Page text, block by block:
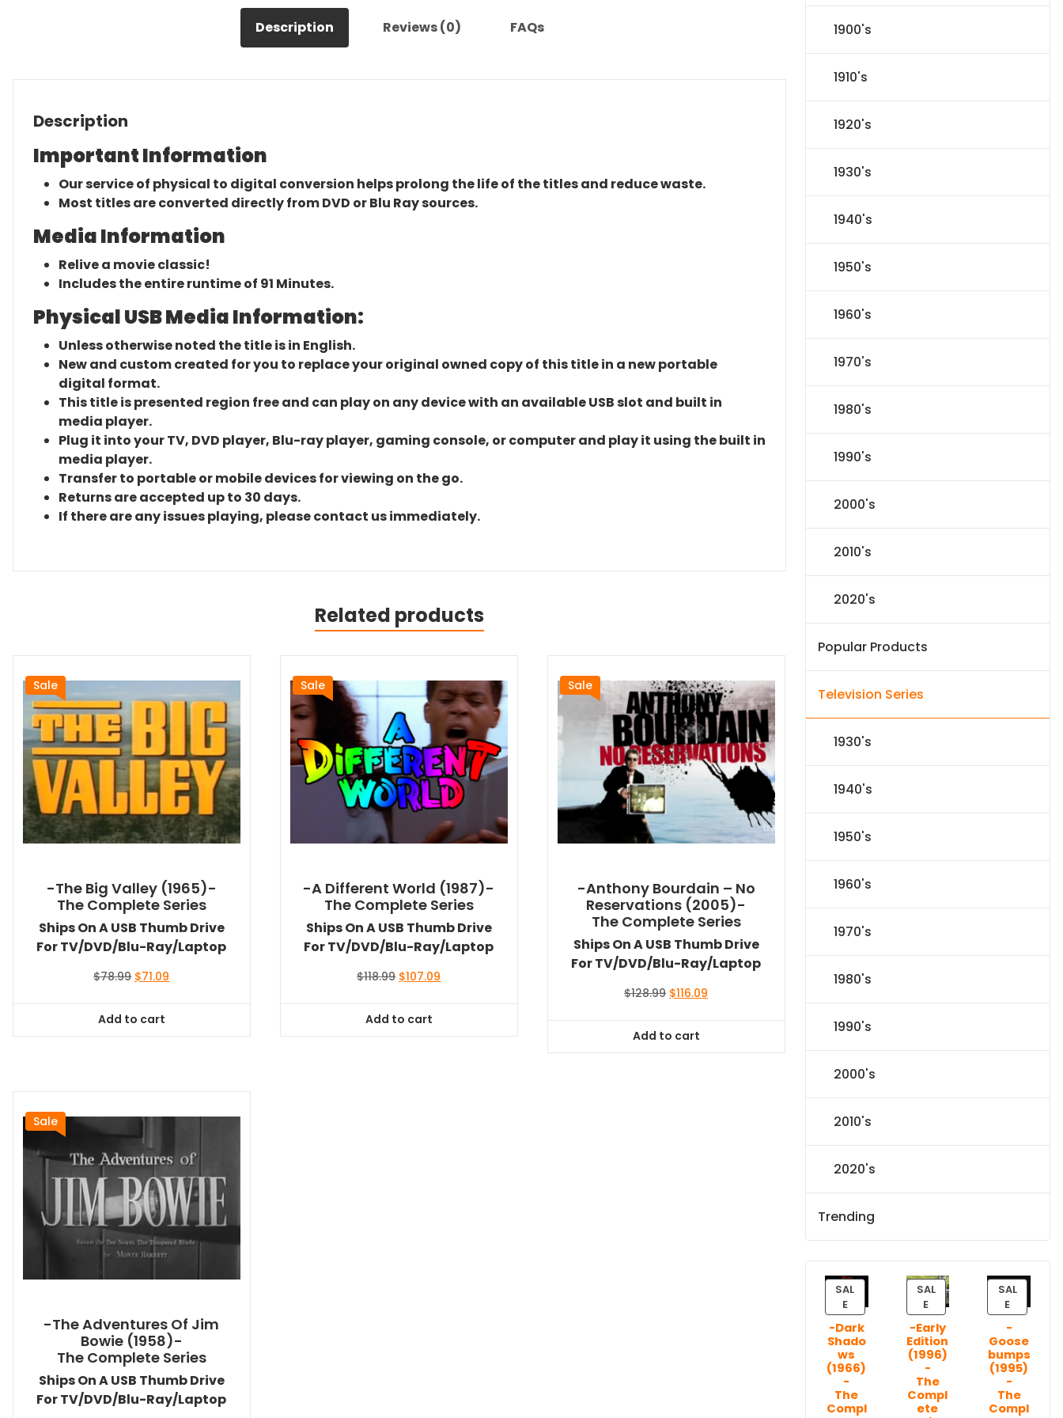
Description Reviews (0) FAQs
Description
Important Information
Our service of physical to digital conversion helps prolong the life of the titles and reduce waste.
Most titles are converted directly from DVD or Blu Ray sources.
Media Information
Relive a movie classic!
Includes the entire runtime of 91 Minutes.
Physical USB Media Information:
Unless otherwise noted the title is in English.
New and custom created for you to replace your original owned copy of this title in a new portable
digital format.
This title is presented region free and can play on any device with an available USB slot and built in
media player.
Plug it into your TV, DVD player, Blu-ray player, gaming console, or computer and play it using the built in
media player.
Transfer to portable or mobile devices for viewing on the go.
Returns are accepted up to 30 days.
If there are any issues playing, please contact us immediately.
Related products
Sale
-The Big Valley (1965)-
The Complete Series
Ships On A USB Thumb Drive
For TV/DVD/Blu-Ray/Laptop
$78.99 Original
$78.99.
$71.09
Add to cart
Sale
-A Different World (1987)-
The Complete Series
Ships On A USB Thumb Drive
For TV/DVD/Blu-Ray/Laptop
$118.99 Original
$118.99.
$107.09
Add to cart
Sale
-Anthony Bourdain – No
Reservations (2005)-
The Complete Series
Ships On A USB Thumb Drive
For TV/DVD/Blu-Ray/Laptop
$128.99 Original
$128.99.
$116.09
Add to cart
Sale
-The Adventures Of Jim
Bowie (1958)-
The Complete Series
Ships On A USB Thumb Drive
For TV/DVD/Blu-Ray/Laptop
1900's
1910's
1920's
1930's
1940's
1950's
1960's
1970's
1980's
1990's
2000's
2010's
2020's
Popular Products
Television Series
1930's
1940's
1950's
1960's
1970's
1980's
1990's
2000's
2010's
2020's
Trending
SAL
EP
R
O
D
U
C
T
O
-Dark
Shado
ws
(1966)
-
The
Compl
SAL
EP
R
O
D
U
C
T
O
-Early
Edition
(1996)
-
The
Compl
ete
SAL
EP
R
O
D
U
C
T
O
-
Goose
bumps
(1995)
-
The
Compl